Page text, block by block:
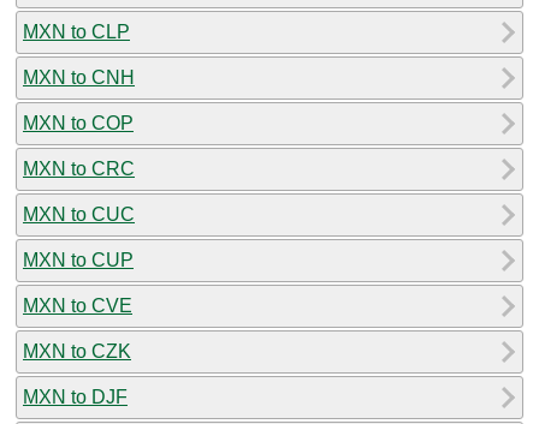
MXN to CLP
MXN to CNH
MXN to COP
MXN to CRC
MXN to CUC
MXN to CUP
MXN to CVE
MXN to CZK
MXN to DJF